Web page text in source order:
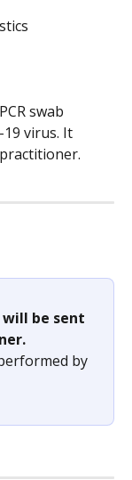
swab
virus. It
be sent
by